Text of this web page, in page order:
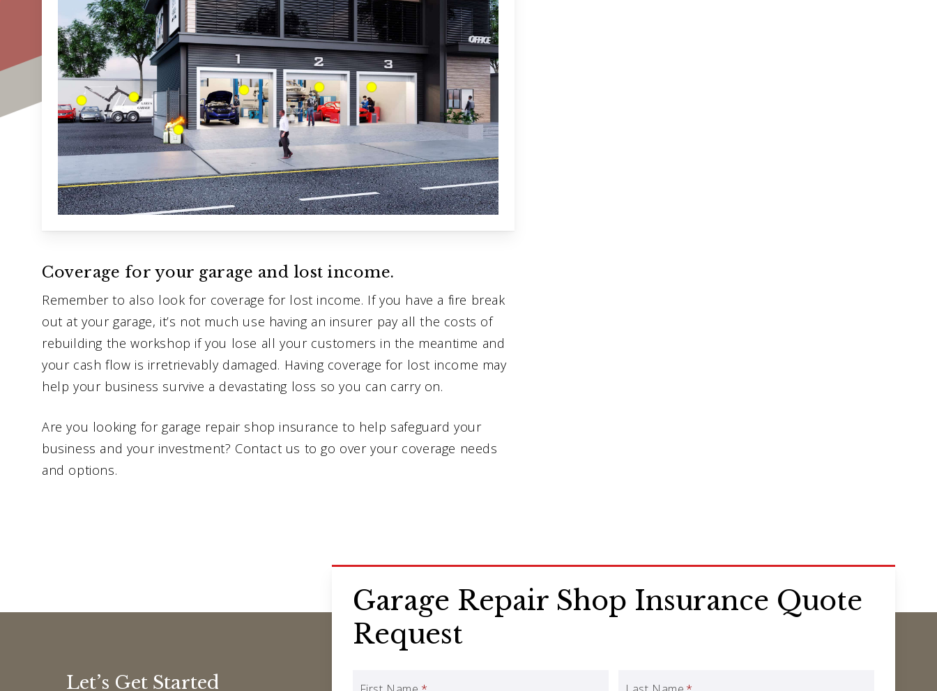
Coverage for your garage and lost income.
Remember to also look for coverage for lost income. If you have a fire break
out at your garage, it’s not much use having an insurer pay all the costs of
rebuilding the workshop if you lose all your customers in the meantime and
your cash flow is irretrievably damaged. Having coverage for lost income may
help your business survive a devastating loss so you can carry on.
Are you looking for garage repair shop insurance to help safeguard your
business and your investment? Contact us to go over your coverage needs
and options.
Let’s Get Started
Garage Repair Shop Insurance Quote
Request